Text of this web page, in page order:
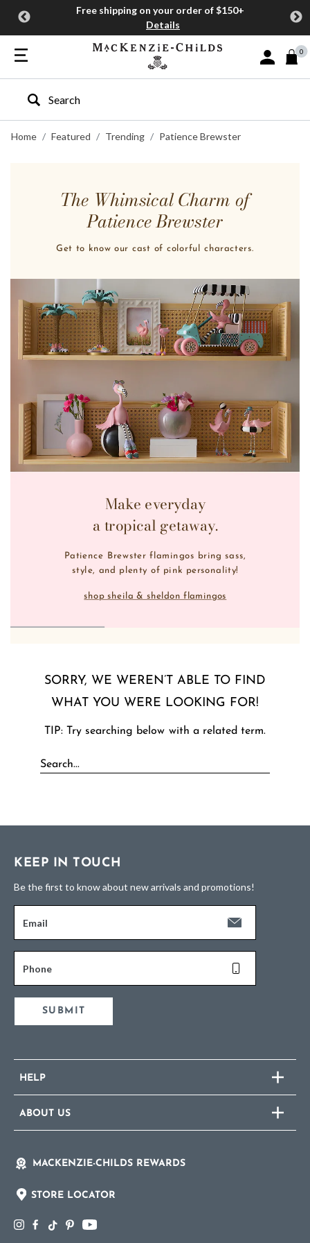
Free shipping on your order of $150+
Details
Sign In or
0
Type to search our site
Home
Featured Trending Patience Brewster
The Whimsical Charm of
Patience Brewster
Get to know our cast of colorful characters.
shop sheila & sheldon flamingos
Patience Brewster flamingos bring sass,
style, and plenty of pink personality!
Make everyday
a tropical getaway.
SORRY, WE WEREN’T ABLE TO FIND
WHAT YOU WERE LOOKING FOR!
TIP: Try searching below with a related term.
KEEP IN TOUCH
Be the first to know about new arrivals and promotions!
Email
Phone
SUBMIT
HELP
ABOUT US
MACKENZIE-CHILDS REWARDS
STORE LOCATOR